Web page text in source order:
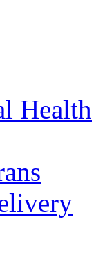
Health